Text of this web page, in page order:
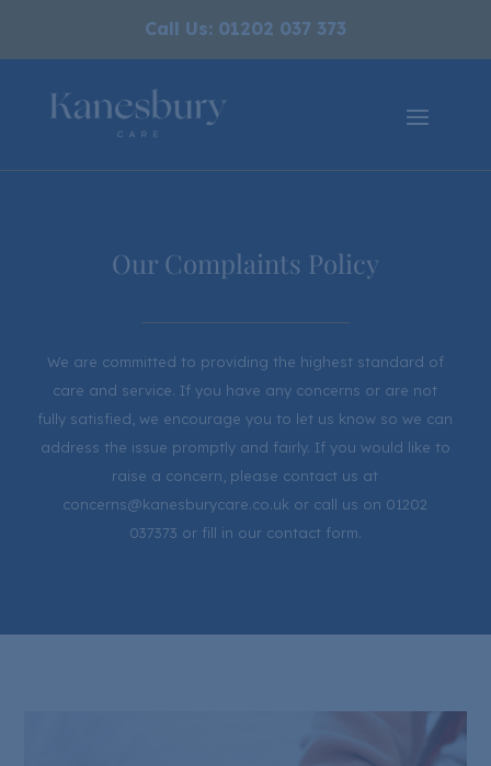
Call Us: 01202 037 373
Our Complaints Policy
We are committed to providing the highest standard of
care and service. If you have any concerns or are not
fully satisfied, we encourage you to let us know so we can
address the issue promptly and fairly. If you would like to
raise a concern, please contact us at
concerns@kanesburycare.co.uk or call us on 01202
037373 or fill in our contact form.